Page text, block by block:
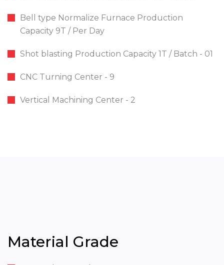
Bell type Normalize Furnace Production
Capacity 9T / Per Day
Shot blasting Production Capacity 1T / Batch - 01
CNC Turning Center - 9
Vertical Machining Center - 2
Material Grade